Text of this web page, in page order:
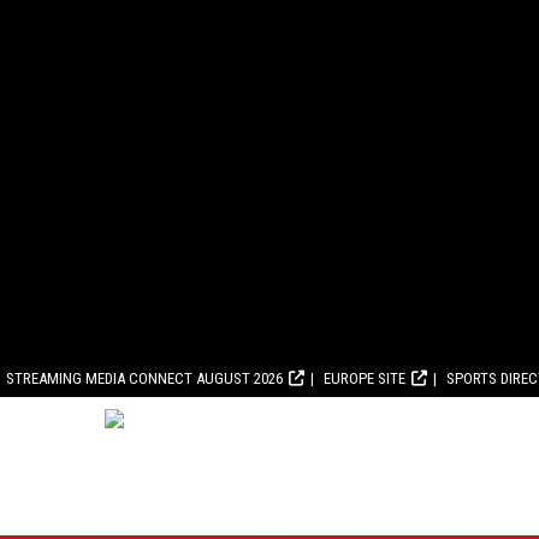
STREAMING MEDIA CONNECT AUGUST 2026 EUROPE SITE SPORTS